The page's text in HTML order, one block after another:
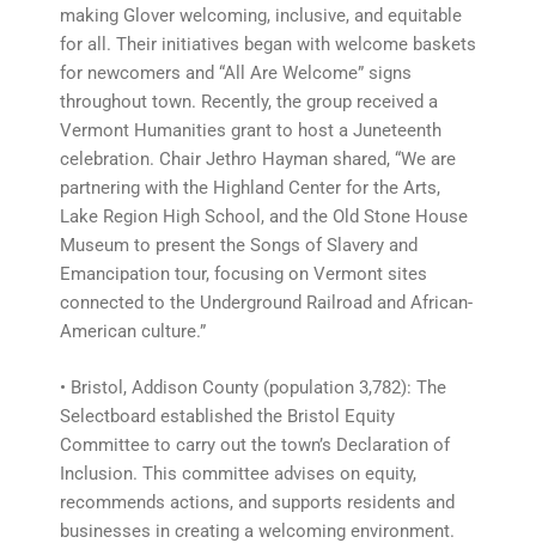
making Glover welcoming, inclusive, and equitable
for all. Their initiatives began with welcome baskets
for newcomers and “All Are Welcome” signs
throughout town. Recently, the group received a
Vermont Humanities grant to host a Juneteenth
celebration. Chair Jethro Hayman shared, “We are
partnering with the Highland Center for the Arts,
Lake Region High School, and the Old Stone House
Museum to present the Songs of Slavery and
Emancipation tour, focusing on Vermont sites
connected to the Underground Railroad and African-
American culture.”
• Bristol, Addison County (population 3,782): The
Selectboard established the Bristol Equity
Committee to carry out the town’s Declaration of
Inclusion. This committee advises on equity,
recommends actions, and supports residents and
businesses in creating a welcoming environment.